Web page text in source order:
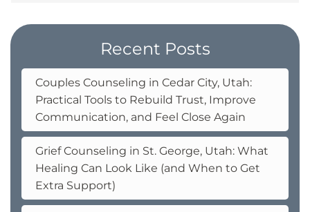
Recent Posts
Couples Counseling in Cedar City, Utah:
Practical Tools to Rebuild Trust, Improve
Communication, and Feel Close Again
Grief Counseling in St. George, Utah: What
Healing Can Look Like (and When to Get
Extra Support)